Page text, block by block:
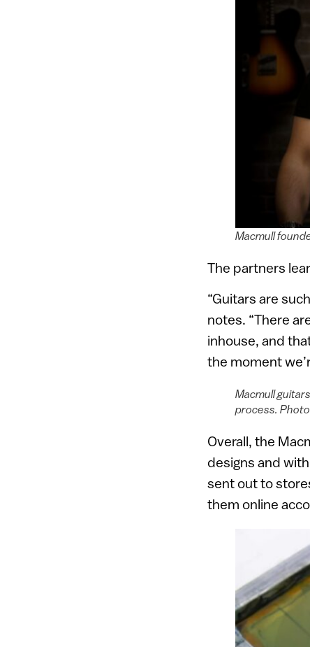
Macmull
The partners
“Guitars are
notes. “There
inhouse, and
the moment
Macmull
process.
Overall, the
designs and
sent out to
them online